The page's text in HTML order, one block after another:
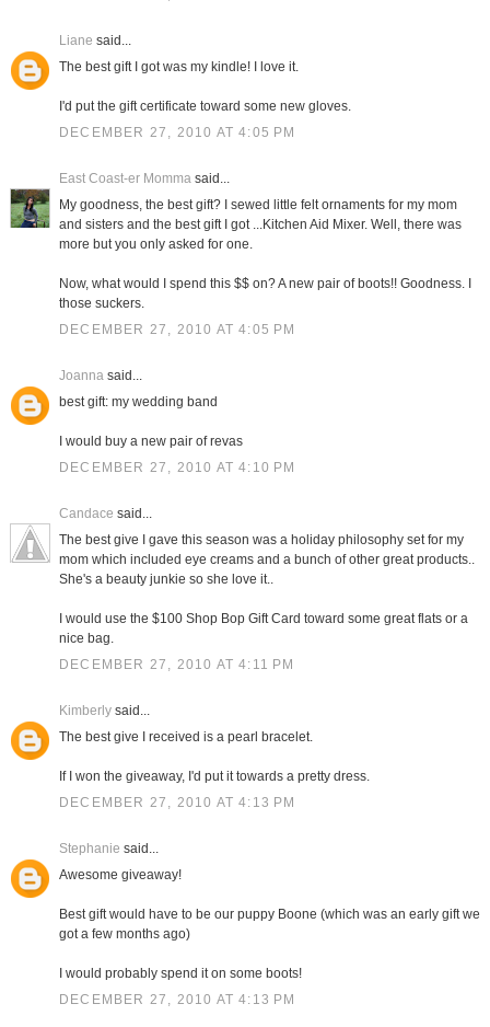
Liane said...
The best gift I got was my kindle! I love it.
I'd put the gift certificate toward some new gloves.
DECEMBER 27, 2010 AT 4:05 PM
East Coast-er Mommasaid...
My goodness, the best gift? I sewed little felt ornaments for my mom
and sisters and the best gift I got ...Kitchen Aid Mixer. Well, there was
more but you only asked for one.
Now, what would I spend this $$ on? A new pair of boots!! Goodness. I
those suckers.
DECEMBER 27, 2010 AT 4:05 PM
Joannasaid...
best gift: my wedding band
I would buy a new pair of revas
DECEMBER 27, 2010 AT 4:10 PM
Candace said...
The best give I gave this season was a holiday philosophy set for my
mom which included eye creams and a bunch of other great products..
She's a beauty junkie so she love it..
I would use the $100 Shop Bop Gift Card toward some great flats or a
nice bag.
DECEMBER 27, 2010 AT 4:11 PM
Kimberlysaid...
The best give I received is a pearl bracelet.
If I won the giveaway, I'd put it towards a pretty dress.
DECEMBER 27, 2010 AT 4:13 PM
Stephanie said...
Awesome giveaway!
Best gift would have to be our puppy Boone (which was an early gift we
got a few months ago)
I would probably spend it on some boots!
DECEMBER 27, 2010 AT 4:13 PM